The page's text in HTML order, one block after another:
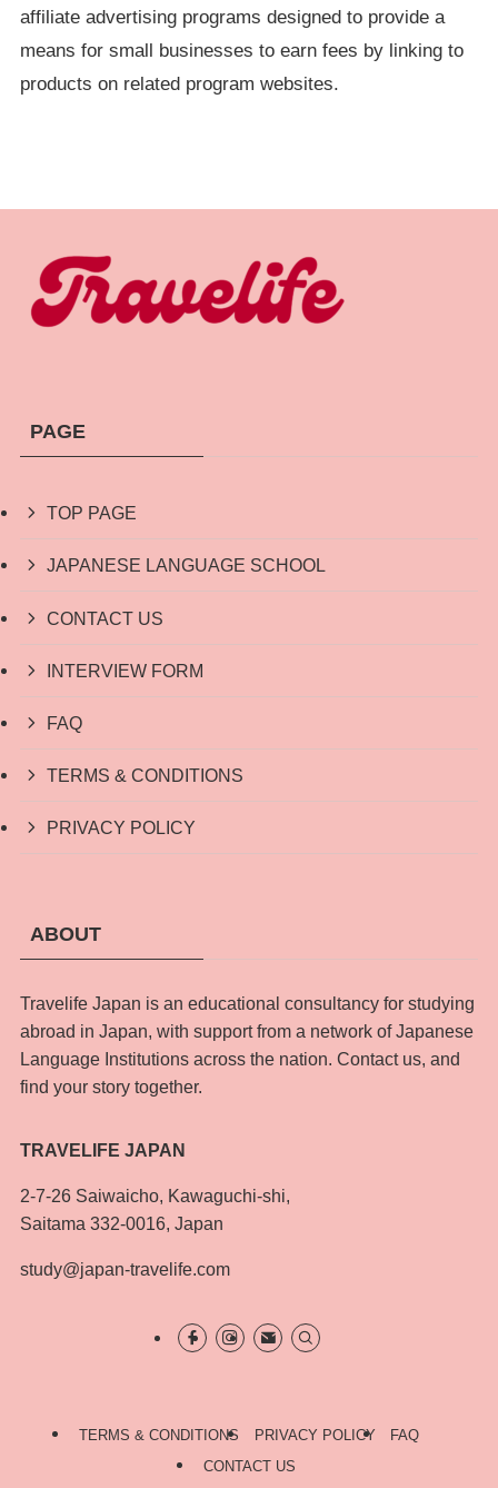
affiliate advertising programs designed to provide a
means for small businesses to earn fees by linking to
products on related program websites.
PAGE
TOP PAGE
JAPANESE LANGUAGE SCHOOL
CONTACT US
INTERVIEW FORM
FAQ
TERMS & CONDITIONS
PRIVACY POLICY
ABOUT
Travelife Japan is an educational consultancy for studying
abroad in Japan, with support from a network of Japanese
Language Institutions across the nation. Contact us, and
find your story together.
TRAVELIFE JAPAN
2-7-26 Saiwaicho, Kawaguchi-shi,
Saitama 332-0016, Japan
study@japan-travelife.com
TERMS & CONDITIONS PRIVACY POLICY
FAQ
CONTACT US